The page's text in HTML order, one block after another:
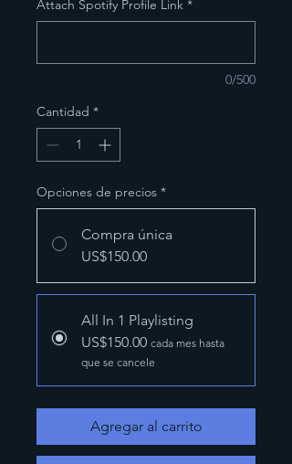
Attach Spotify Profile Link *
0/500
Cantidad *
Opciones de precios *
Compra única
US$150.00
All In 1 Playlisting
US$150.00 cada mes hasta
que se cancele
Agregar al carrito